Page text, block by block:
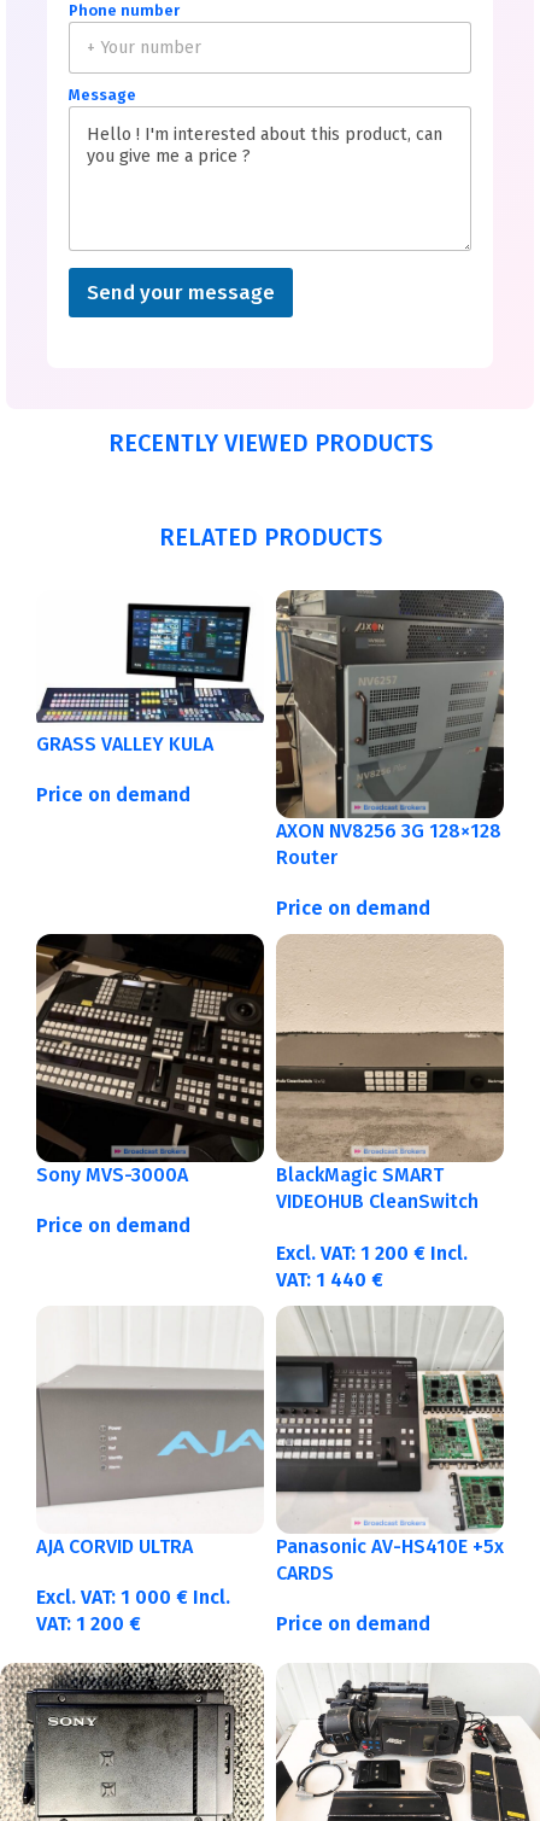
Phone number
Message
Send your message
RECENTLY VIEWED PRODUCTS
RELATED PRODUCTS
GRASS VALLEY KULA
Price on demand
AXON NV8256 3G 128×128
Router
Price on demand
Sony MVS-3000A
Price on demand
BlackMagic SMART
VIDEOHUB CleanSwitch
Excl. VAT: 1 200 € Incl.
VAT: 1 440 €
AJA CORVID ULTRA
Excl. VAT: 1 000 € Incl.
VAT: 1 200 €
Panasonic AV-HS410E +5x
CARDS
Price on demand